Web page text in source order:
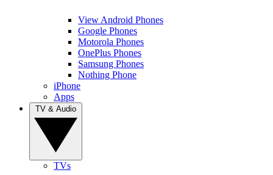
View Android Phones
Google Phones
Motorola Phones
OnePlus Phones
Samsung Phones
Nothing Phone
iPhone
Apps
TVs